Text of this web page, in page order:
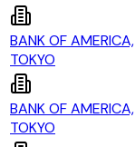
BANK OF AMERICA,
TOKYO
BANK OF AMERICA,
TOKYO